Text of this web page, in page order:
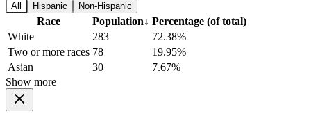
All Hispanic Non-Hispanic
Race Population↓ Percentage (of total)
White
283
72.38%
Two or more races 78
19.95%
Asian
30
7.67%
Show more